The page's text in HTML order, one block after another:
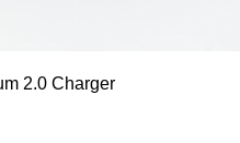
2.0 Charger